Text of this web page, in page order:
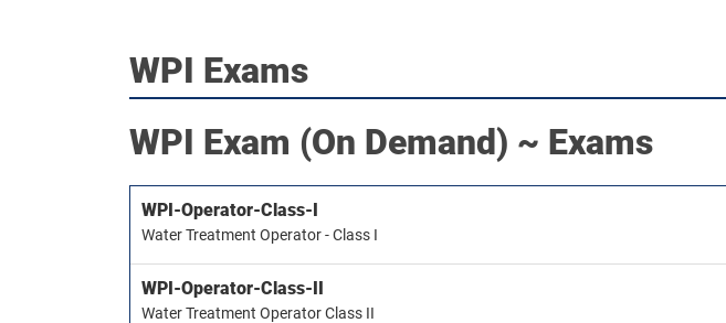
WPI Exams
WPI Exam (On Demand) ~ Exams
WPI-Operator-Class-I
Water Treatment Operator - Class I
WPI-Operator-Class-II
Water Treatment Operator Class II